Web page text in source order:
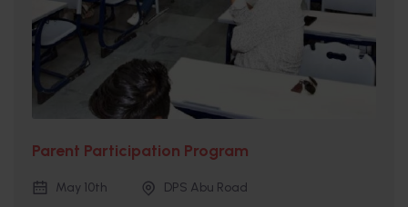
Parent Participation Program
May 10th DPS Abu Road